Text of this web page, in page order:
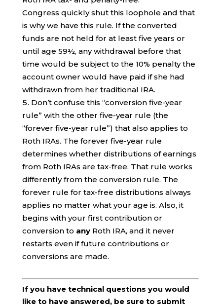
Congress quickly shut this loophole and that
is why we have this rule. If the converted
funds are not held for at least five years or
until age 59½, any withdrawal before that
time would be subject to the 10% penalty the
account owner would have paid if she had
withdrawn from her traditional IRA.
Don’t confuse this “conversion five-year
rule” with the other five-year rule (the
“forever five-year rule”) that also applies to
Roth IRAs. The forever five-year rule
determines whether distributions of earnings
from Roth IRAs are tax-free. That rule works
differently from the conversion rule. The
forever rule for tax-free distributions always
applies no matter what your age is. Also, it
begins with your first contribution or
conversion to anyRoth IRA, and it never
restarts even if future contributions or
conversions are made.
If you have technical questions you would
like to have answered, be sure to submit